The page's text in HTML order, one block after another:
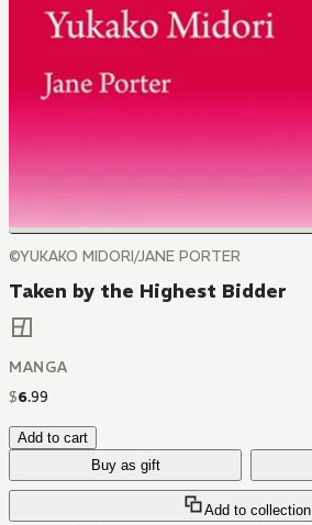
©YUKAKO MIDORI/JANE PORTER
Taken by the Highest Bidder
MANGA
$6.99
Add to cart
Buy as gift
Add to collection